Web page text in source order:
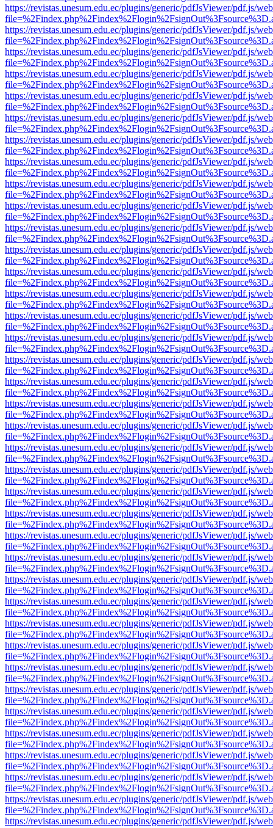
https://revistas.unesum.edu.ec/plugins/generic/pdfJsViewer/pdf.js/
https://revistas.unesum.edu.ec/plugins/generic/pdfJsViewer/pdf.js/
https://revistas.unesum.edu.ec/plugins/generic/pdfJsViewer/pdf.js/
https://revistas.unesum.edu.ec/plugins/generic/pdfJsViewer/pdf.js/
https://revistas.unesum.edu.ec/plugins/generic/pdfJsViewer/pdf.js/
https://revistas.unesum.edu.ec/plugins/generic/pdfJsViewer/pdf.js/
https://revistas.unesum.edu.ec/plugins/generic/pdfJsViewer/pdf.js/
https://revistas.unesum.edu.ec/plugins/generic/pdfJsViewer/pdf.js/
https://revistas.unesum.edu.ec/plugins/generic/pdfJsViewer/pdf.js/
https://revistas.unesum.edu.ec/plugins/generic/pdfJsViewer/pdf.js/
https://revistas.unesum.edu.ec/plugins/generic/pdfJsViewer/pdf.js/
https://revistas.unesum.edu.ec/plugins/generic/pdfJsViewer/pdf.js/
https://revistas.unesum.edu.ec/plugins/generic/pdfJsViewer/pdf.js/
https://revistas.unesum.edu.ec/plugins/generic/pdfJsViewer/pdf.js/
https://revistas.unesum.edu.ec/plugins/generic/pdfJsViewer/pdf.js/
https://revistas.unesum.edu.ec/plugins/generic/pdfJsViewer/pdf.js/
https://revistas.unesum.edu.ec/plugins/generic/pdfJsViewer/pdf.js/
https://revistas.unesum.edu.ec/plugins/generic/pdfJsViewer/pdf.js/
https://revistas.unesum.edu.ec/plugins/generic/pdfJsViewer/pdf.js/
https://revistas.unesum.edu.ec/plugins/generic/pdfJsViewer/pdf.js/
https://revistas.unesum.edu.ec/plugins/generic/pdfJsViewer/pdf.js/
https://revistas.unesum.edu.ec/plugins/generic/pdfJsViewer/pdf.js/
https://revistas.unesum.edu.ec/plugins/generic/pdfJsViewer/pdf.js/
https://revistas.unesum.edu.ec/plugins/generic/pdfJsViewer/pdf.js/
https://revistas.unesum.edu.ec/plugins/generic/pdfJsViewer/pdf.js/
https://revistas.unesum.edu.ec/plugins/generic/pdfJsViewer/pdf.js/
https://revistas.unesum.edu.ec/plugins/generic/pdfJsViewer/pdf.js/
https://revistas.unesum.edu.ec/plugins/generic/pdfJsViewer/pdf.js/
https://revistas.unesum.edu.ec/plugins/generic/pdfJsViewer/pdf.js/
https://revistas.unesum.edu.ec/plugins/generic/pdfJsViewer/pdf.js/
https://revistas.unesum.edu.ec/plugins/generic/pdfJsViewer/pdf.js/
https://revistas.unesum.edu.ec/plugins/generic/pdfJsViewer/pdf.js/
https://revistas.unesum.edu.ec/plugins/generic/pdfJsViewer/pdf.js/
https://revistas.unesum.edu.ec/plugins/generic/pdfJsViewer/pdf.js/
https://revistas.unesum.edu.ec/plugins/generic/pdfJsViewer/pdf.js/
https://revistas.unesum.edu.ec/plugins/generic/pdfJsViewer/pdf.js/
https://revistas.unesum.edu.ec/plugins/generic/pdfJsViewer/pdf.js/
https://revistas.unesum.edu.ec/plugins/generic/pdfJsViewer/pdf.js/